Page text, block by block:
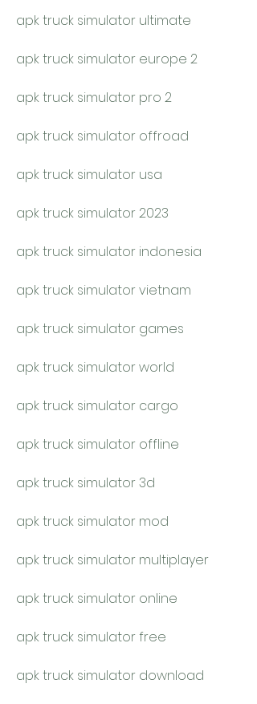
apk truck simulator ultimate
apk truck simulator europe 2
apk truck simulator pro 2
apk truck simulator offroad
apk truck simulator usa
apk truck simulator 2023
apk truck simulator indonesia
apk truck simulator vietnam
apk truck simulator games
apk truck simulator world
apk truck simulator cargo
apk truck simulator offline
apk truck simulator 3d
apk truck simulator mod
apk truck simulator multiplayer
apk truck simulator online
apk truck simulator free
apk truck simulator download